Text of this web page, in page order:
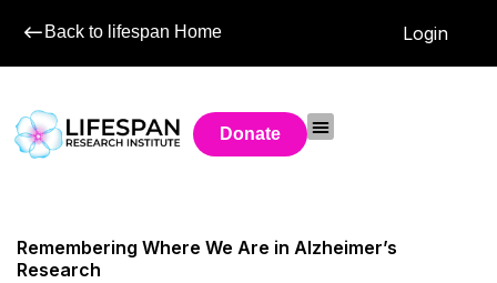
Back to lifespan Home Login
Donate
Remembering Where We Are in Alzheimer’s
Research